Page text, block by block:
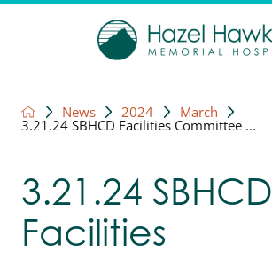
News 2024 March
3.21.24 SBHCD Facilities Committee ...
3.21.24 SBHCD
Facilities